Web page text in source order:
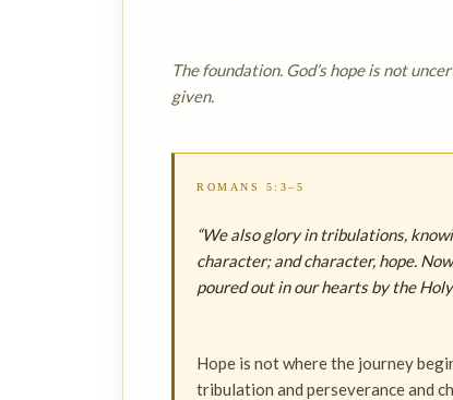
The foundation. God’s hope is not
given.
ROMANS 5:3–5
“We also glory in tribulations,
character; and character, hope.
poured out in our hearts by the
Hope is not where the journey
tribulation and perseverance and